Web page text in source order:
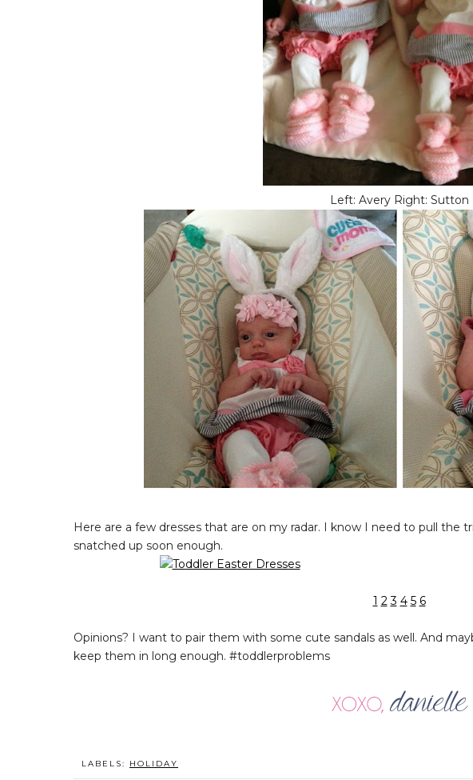
Left: Avery Right: Sutton
Here are a few dresses that are on my radar. I know I need to pull the
snatched up soon enough.
1 2 3 4 5 6
Opinions? I want to pair them with some cute sandals as well. And
keep them in long enough. #toddlerproblems
LABELS: HOLIDAY